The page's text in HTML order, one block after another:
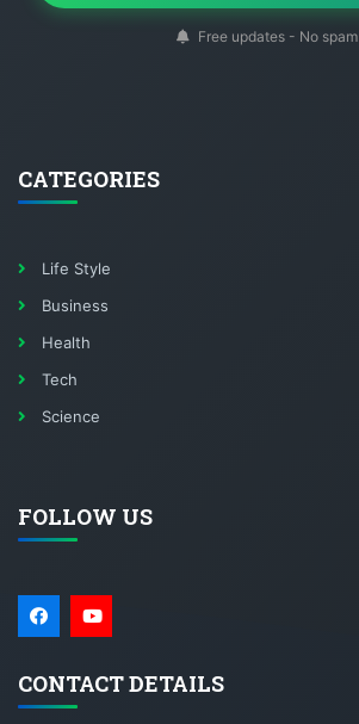
Free updates - No spam
CATEGORIES
Life Style
Business
Health
Tech
Science
FOLLOW US
CONTACT DETAILS